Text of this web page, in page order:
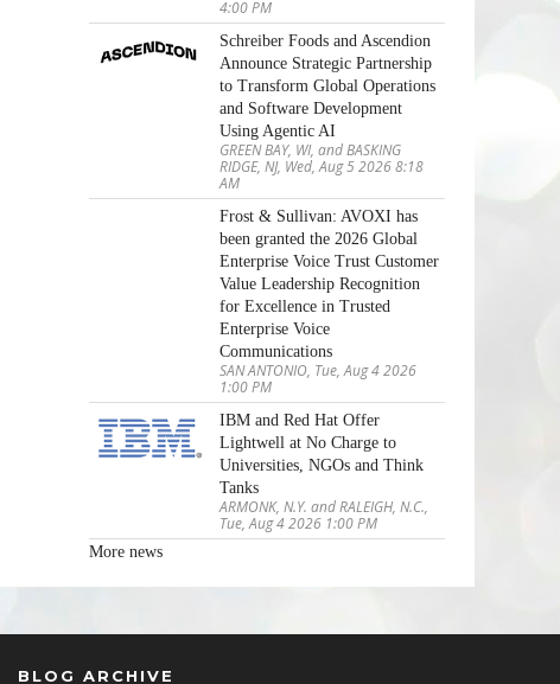
4:00 PM
Schreiber Foods and Ascendion
Announce Strategic Partnership
to Transform Global Operations
and Software Development
Using Agentic AI
GREEN BAY, WI, and BASKING
RIDGE, NJ, Wed, Aug 5 2026 8:18
AM
Frost & Sullivan: AVOXI has
been granted the 2026 Global
Enterprise Voice Trust Customer
Value Leadership Recognition
for Excellence in Trusted
Enterprise Voice
Communications
SAN ANTONIO, Tue, Aug 4 2026
1:00 PM
IBM and Red Hat Offer
Lightwell at No Charge to
Universities, NGOs and Think
Tanks
ARMONK, N.Y. and RALEIGH, N.C.,
Tue, Aug 4 2026 1:00 PM
More news
BLOG ARCHIVE